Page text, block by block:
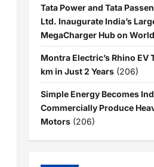
Tata Power and Tata
Ltd. Inaugurate India’s
MegaCharger Hub on
Montra Electric’s Rhino EV
km in Just 2 Years (206)
Simple Energy Becomes
Commercially Produce
Motors (206)